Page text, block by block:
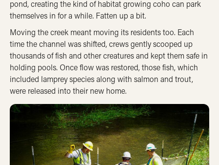
pond, creating the kind of habitat growing coho can park
themselves in for a while. Fatten up a bit.
Moving the creek meant moving its residents too. Each
time the channel was shifted, crews gently scooped up
thousands of fish and other creatures and kept them safe in
holding pools. Once flow was restored, those fish, which
included lamprey species along with salmon and trout,
were released into their new home.